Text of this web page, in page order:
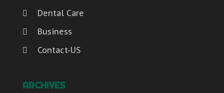
Dental Care
Business
Contact-US
ARCHIVES